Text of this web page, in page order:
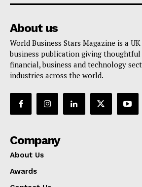
About us
World Business Stars Magazine is a
business publication giving
financial, business and technology
industries across the world.
Company
About Us
Awards